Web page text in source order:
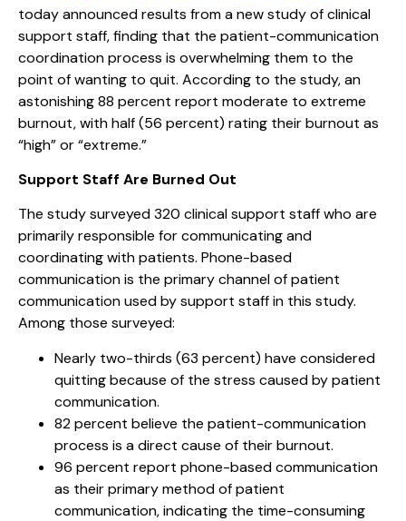
today announced results from a new study of clinical
support staff, finding that the patient-communication
coordination process is overwhelming them to the
point of wanting to quit. According to the study, an
astonishing 88 percent report moderate to extreme
burnout, with half (56 percent) rating their burnout as
“high” or “extreme.”
Support Staff Are Burned Out
The study surveyed 320 clinical support staff who are
primarily responsible for communicating and
coordinating with patients. Phone-based
communication is the primary channel of patient
communication used by support staff in this study.
Among those surveyed:
Nearly two-thirds (63 percent) have considered
quitting because of the stress caused by patient
communication.
82 percent believe the patient-communication
process is a direct cause of their burnout.
96 percent report phone-based communication
as their primary method of patient
communication, indicating the time-consuming